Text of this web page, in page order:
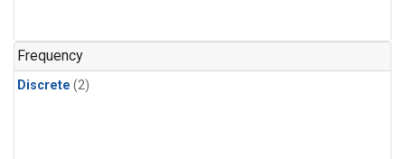
Frequency
Discrete (2)